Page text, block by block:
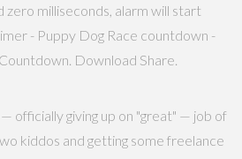
zero milliseconds, alarm will start
- Puppy Dog Race countdown -
Download Share.
officially giving up on "great" — job of
kiddos and getting some freelance